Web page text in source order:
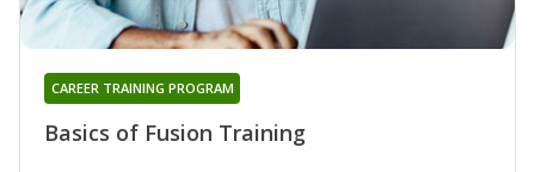
Basics of Fusion Training
CAREER TRAINING PROGRAM